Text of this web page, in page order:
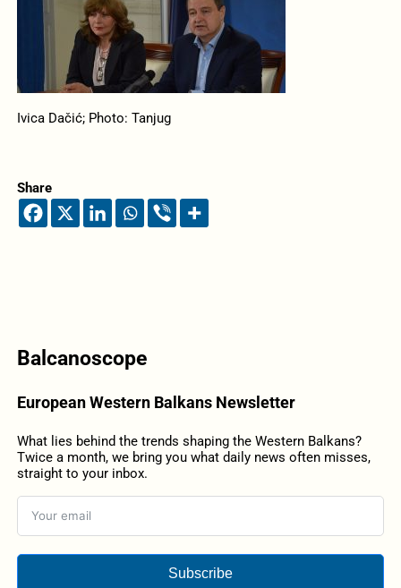
Ivica Dačić; Photo: Tanjug
Share
Balcanoscope
European Western Balkans Newsletter
What lies behind the trends shaping the Western Balkans?
Twice a month, we bring you what daily news often misses,
straight to your inbox.
Subscribe